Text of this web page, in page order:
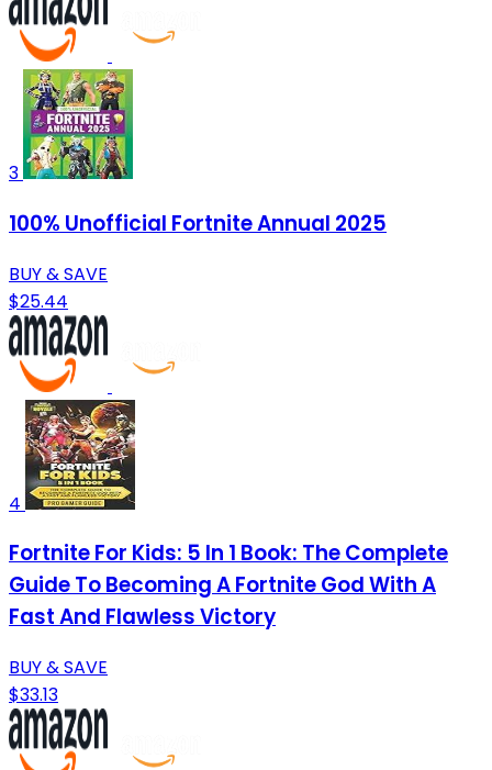
3
100% Unofficial Fortnite Annual 2025
BUY & SAVE
$25.44
4
Fortnite For Kids: 5 In 1 Book: The Complete
Guide To Becoming A Fortnite God With A
Fast And Flawless Victory
BUY & SAVE
$33.13